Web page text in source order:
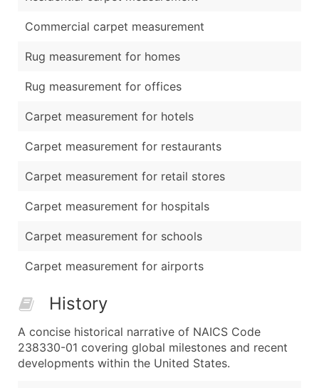
Commercial carpet measurement
Rug measurement for homes
Rug measurement for offices
Carpet measurement for hotels
Carpet measurement for restaurants
Carpet measurement for retail stores
Carpet measurement for hospitals
Carpet measurement for schools
Carpet measurement for airports
History
A concise historical narrative of NAICS Code
238330-01 covering global milestones and recent
developments within the United States.